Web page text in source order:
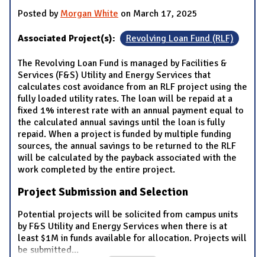
Posted by Morgan White on March 17, 2025
Associated Project(s): Revolving Loan Fund (RLF)
The Revolving Loan Fund is managed by Facilities &
Services (F&S) Utility and Energy Services that
calculates cost avoidance from an RLF project using the
fully loaded utility rates. The loan will be repaid at a
fixed 1% interest rate with an annual payment equal to
the calculated annual savings until the loan is fully
repaid. When a project is funded by multiple funding
sources, the annual savings to be returned to the RLF
will be calculated by the payback associated with the
work completed by the entire project.
Project Submission and Selection
Potential projects will be solicited from campus units
by F&S Utility and Energy Services when there is at
least $1M in funds available for allocation. Projects will
be submitted...